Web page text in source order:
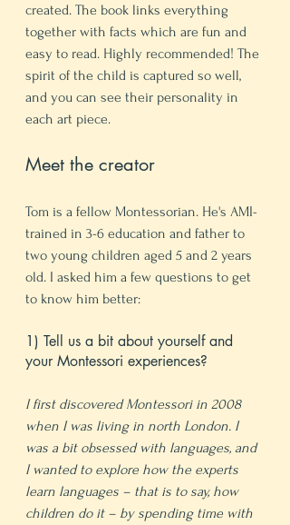
created. The book links everything
together with facts which are fun and
easy to read. Highly recommended! The
spirit of the child is captured so well,
and you can see their personality in
each art piece.
Meet the creator
Tom is a fellow Montessorian. He's AMI-
trained in 3-6 education and father to
two young children aged 5 and 2 years
old. I asked him a few questions to get
to know him better:
1) Tell us a bit about yourself and
your Montessori experiences?
I first discovered Montessori in 2008
when I was living in north London. I
was a bit obsessed with languages, and
I wanted to explore how the experts
learn languages – that is to say, how
children do it – by spending time with